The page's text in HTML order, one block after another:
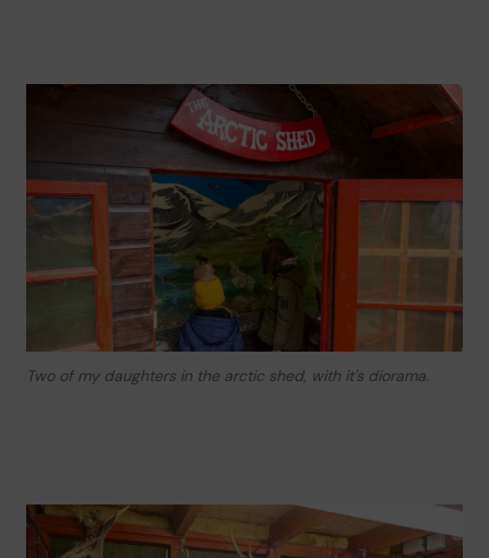
Two of my daughters in the arctic shed, with it's diorama.